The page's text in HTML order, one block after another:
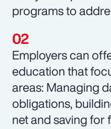
programs to
Employers can
education that
areas: Managing
obligations,
net and saving for